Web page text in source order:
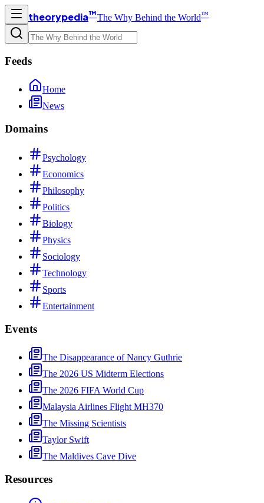
theorypedia™The Why Behind the World™
Feeds
Home
News
Domains
Psychology
Economics
Philosophy
Politics
Biology
Physics
Sociology
Technology
Sports
Entertainment
Events
The Disappearance of Nancy Guthrie
The 2026 US Midterm Elections
The 2026 FIFA World Cup
Malaysia Airlines Flight MH370
The Missing Scientists
Taylor Swift
The Maldives Cave Dive
Resources